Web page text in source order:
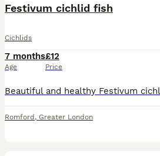
Festivum cichlid fish
Cichlids
7 months
Age
£12
Price
Romford , Greater London